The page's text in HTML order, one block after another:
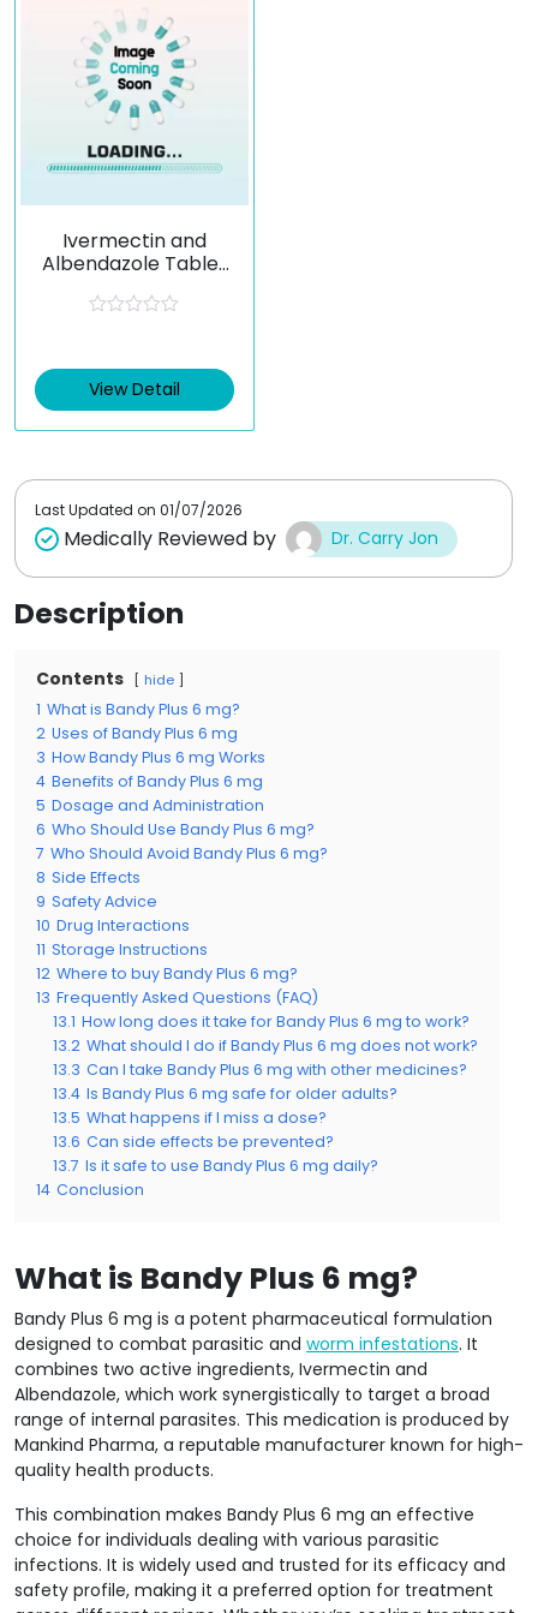
Ivermectin and
Albendazole Tablet
Parasite Treatment
d
0
o
o
5
View Detail
Last Updated on 01/07/2026
Medically Reviewed by Dr. Carry Jon
Description
Contents hide
1 What is Bandy Plus 6 mg?
2 Uses of Bandy Plus 6 mg
3 How Bandy Plus 6 mg Works
4 Benefits of Bandy Plus 6 mg
5 Dosage and Administration
6 Who Should Use Bandy Plus 6 mg?
7 Who Should Avoid Bandy Plus 6 mg?
8 Side Effects
9 Safety Advice
10 Drug Interactions
11 Storage Instructions
12 Where to buy Bandy Plus 6 mg?
13 Frequently Asked Questions (FAQ)
13.1 How long does it take for Bandy Plus 6 mg to work?
13.2 What should I do if Bandy Plus 6 mg does not work?
13.3 Can I take Bandy Plus 6 mg with other medicines?
13.4 Is Bandy Plus 6 mg safe for older adults?
13.5 What happens if I miss a dose?
13.6 Can side effects be prevented?
13.7 Is it safe to use Bandy Plus 6 mg daily?
14 Conclusion
What is Bandy Plus 6 mg?
Bandy Plus 6 mg is a potent pharmaceutical formulation
designed to combat parasitic and worm infestations. It
combines two active ingredients, Ivermectin and
Albendazole, which work synergistically to target a broad
range of internal parasites. This medication is produced by
Mankind Pharma, a reputable manufacturer known for high-
quality health products.
This combination makes Bandy Plus 6 mg an effective
choice for individuals dealing with various parasitic
infections. It is widely used and trusted for its efficacy and
safety profile, making it a preferred option for treatment